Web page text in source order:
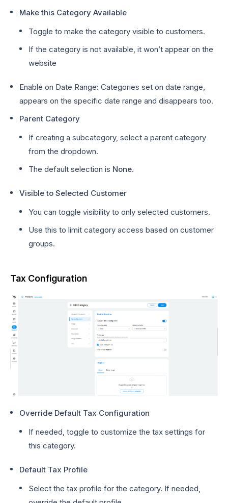
Make this Category Available
Toggle to make the category visible to customers.
If the category is not available, it won’t appear on the
website
Enable on Date Range: Categories set on date range,
appears on the specific date range and disappears too.
Parent Category
If creating a subcategory, select a parent category
from the dropdown.
The default selection is None.
Visible to Selected Customer
You can toggle visibility to only selected customers.
Use this to limit category access based on customer
groups.
Tax Configuration
Override Default Tax Configuration
If needed, toggle to customize the tax settings for
this category.
Default Tax Profile
Select the tax profile for the category. If needed,